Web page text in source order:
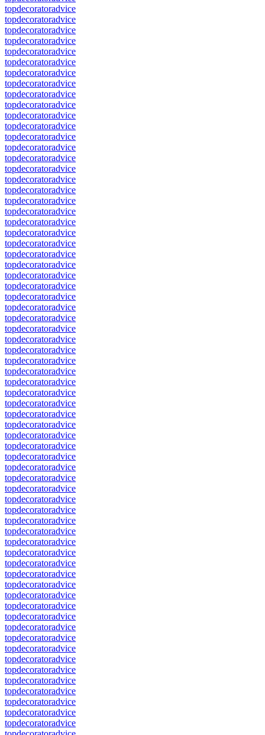
topdecoratoradvice
topdecoratoradvice
topdecoratoradvice
topdecoratoradvice
topdecoratoradvice
topdecoratoradvice
topdecoratoradvice
topdecoratoradvice
topdecoratoradvice
topdecoratoradvice
topdecoratoradvice
topdecoratoradvice
topdecoratoradvice
topdecoratoradvice
topdecoratoradvice
topdecoratoradvice
topdecoratoradvice
topdecoratoradvice
topdecoratoradvice
topdecoratoradvice
topdecoratoradvice
topdecoratoradvice
topdecoratoradvice
topdecoratoradvice
topdecoratoradvice
topdecoratoradvice
topdecoratoradvice
topdecoratoradvice
topdecoratoradvice
topdecoratoradvice
topdecoratoradvice
topdecoratoradvice
topdecoratoradvice
topdecoratoradvice
topdecoratoradvice
topdecoratoradvice
topdecoratoradvice
topdecoratoradvice
topdecoratoradvice
topdecoratoradvice
topdecoratoradvice
topdecoratoradvice
topdecoratoradvice
topdecoratoradvice
topdecoratoradvice
topdecoratoradvice
topdecoratoradvice
topdecoratoradvice
topdecoratoradvice
topdecoratoradvice
topdecoratoradvice
topdecoratoradvice
topdecoratoradvice
topdecoratoradvice
topdecoratoradvice
topdecoratoradvice
topdecoratoradvice
topdecoratoradvice
topdecoratoradvice
topdecoratoradvice
topdecoratoradvice
topdecoratoradvice
topdecoratoradvice
topdecoratoradvice
topdecoratoradvice
topdecoratoradvice
topdecoratoradvice
topdecoratoradvice